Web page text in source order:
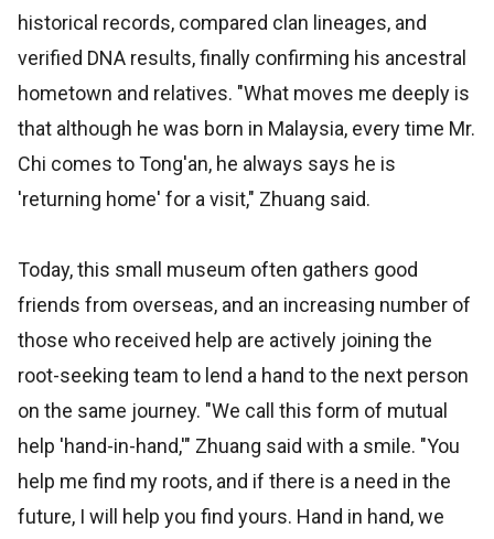
historical records, compared clan lineages, and
verified DNA results, finally confirming his ancestral
hometown and relatives. "What moves me deeply is
that although he was born in Malaysia, every time Mr.
Chi comes to Tong'an, he always says he is
'returning home' for a visit," Zhuang said.
Today, this small museum often gathers good
friends from overseas, and an increasing number of
those who received help are actively joining the
root-seeking team to lend a hand to the next person
on the same journey. "We call this form of mutual
help 'hand-in-hand,'" Zhuang said with a smile. "You
help me find my roots, and if there is a need in the
future, I will help you find yours. Hand in hand, we